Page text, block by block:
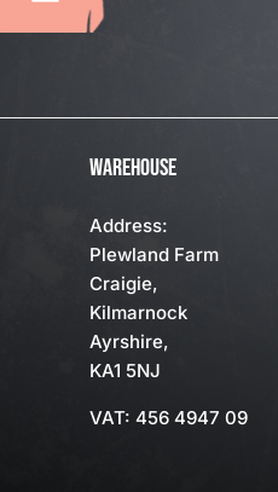
WAREHOUSE
Address:
Plewland Farm
Craigie,
Kilmarnock
Ayrshire,
KA1 5NJ
VAT: 456 4947 09